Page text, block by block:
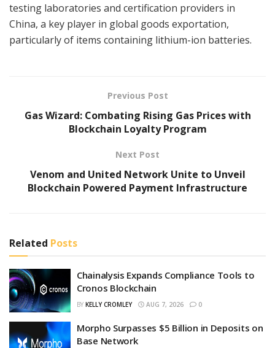
testing laboratories and certification providers in
China, a key player in global goods exportation,
particularly of items containing lithium-ion batteries.
Previous Post
Gas Wizard: Combating Rising Gas Prices with
Blockchain Loyalty Program
Next Post
Venom and United Network Unite to Unveil
Blockchain Powered Payment Infrastructure
Related Posts
Chainalysis Expands Compliance Tools to
Cronos Blockchain
BY KELLY CROMLEY AUG 7, 2026 0
Morpho Surpasses $5 Billion in Deposits on
Base Network